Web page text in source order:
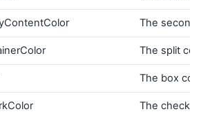
The
The split
The box
The